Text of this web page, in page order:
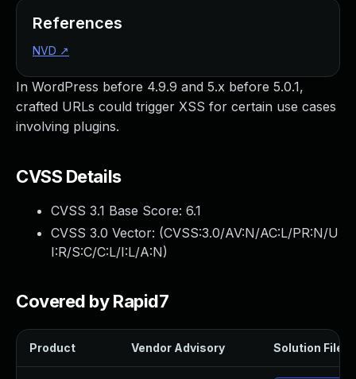
In WordPress before 4.9.9 and 5.x before 5.0.1,
crafted URLs could trigger XSS for certain use cases
involving plugins.
CVSS Details
CVSS 3.1 Base Score: 6.1
CVSS 3.0 Vector: (CVSS:3.0/AV:N/AC:L/PR:N/U
I:R/S:C/C:L/I:L/A:N)
Covered by Rapid7
Product Vendor Advisory Solution File
References
NVD ↗